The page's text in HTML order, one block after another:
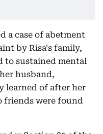
a case of abetment
by Risa's family,
to sustained mental
husband,
learned of after her
friends were found